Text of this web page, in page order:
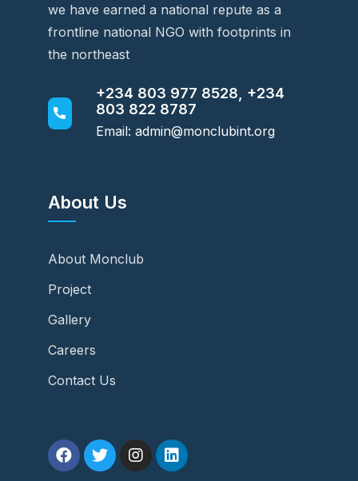
we have earned a national repute as a
frontline national NGO with footprints in
the northeast
+234 803 977 8528, +234
803 822 8787
Email: admin@monclubint.org
About Us
About Monclub
Project
Gallery
Careers
Contact Us